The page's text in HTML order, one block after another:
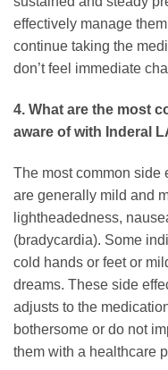
effectively manage
continue taking the
don’t feel immediate
4. What are the most
aware of with Inderal
The most common side
are generally mild and
lightheadedness,
(bradycardia). Some
cold hands or feet or
dreams. These side
adjusts to the
bothersome or do not
them with a healthcare